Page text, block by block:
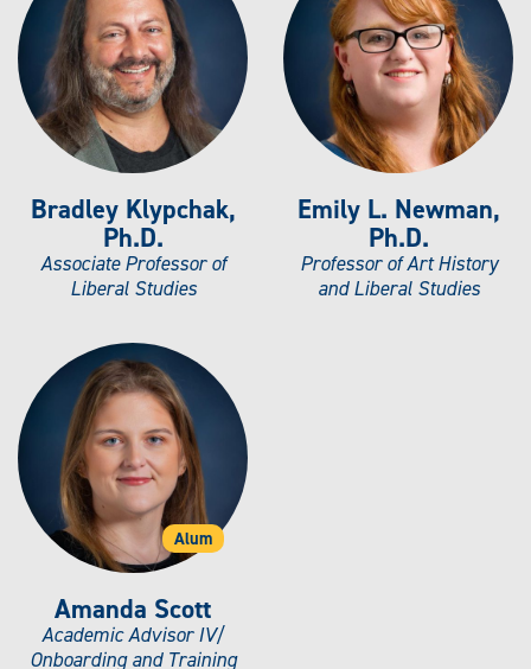
Bradley Klypchak,
Ph.D.
Associate Professor of
Liberal Studies
Emily L. Newman,
Ph.D.
Professor of Art History
and Liberal Studies
Alum
Amanda Scott
Academic Advisor IV/
Onboarding and Training